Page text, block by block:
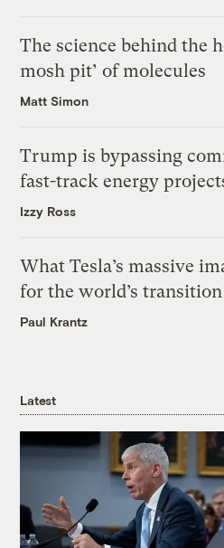
The science behind the
mosh pit’ of molecules
Matt Simon
Trump is bypassing
fast-track energy
Izzy Ross
What Tesla’s massive
for the world’s
Paul Krantz
Latest